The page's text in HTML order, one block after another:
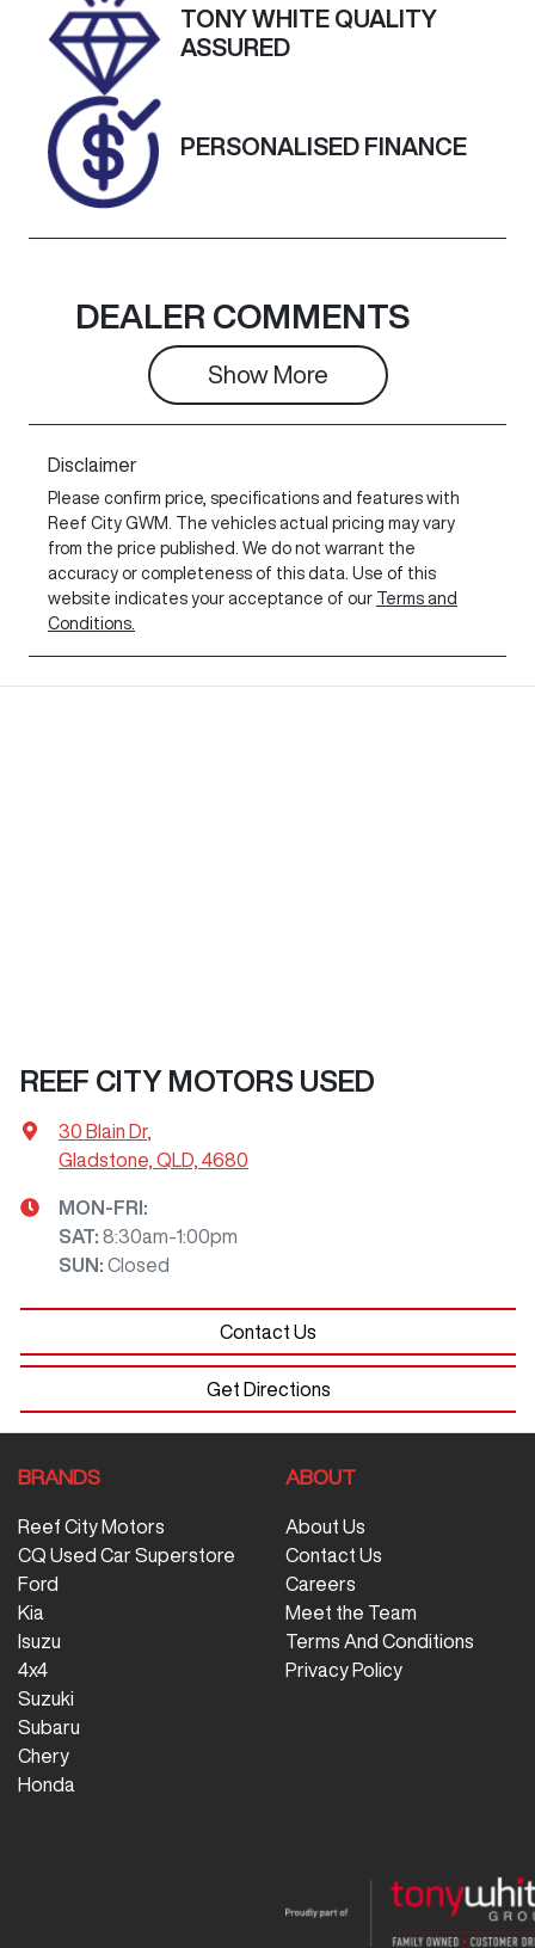
TONY WHITE QUALITY
ASSURED
PERSONALISED FINANCE
DEALER COMMENTS
Show More
Disclaimer
Please confirm price, specifications and features with
Reef City GWM
. The vehicles actual pricing may vary
from the price published. We do not warrant the
accuracy or completeness of this data. Use of this
website indicates your acceptance of our Terms and
Conditions.
REEF CITY MOTORS USED
30 Blain Dr,
Gladstone, QLD, 4680
MON-FRI:
SAT: 8:30am-1:00pm
SUN : Closed
Contact Us
Get Directions
BRANDS
Reef City Motors
CQ Used Car Superstore
Ford
Kia
Isuzu
4x4
Suzuki
Subaru
Chery
Honda
ABOUT
About Us
Contact Us
Careers
Meet the Team
Terms And Conditions
Privacy Policy